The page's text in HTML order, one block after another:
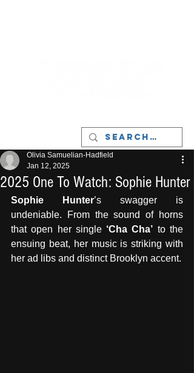
2025 One To Watch: Sophie Hunter
Olivia Samuelian-Hadfield
Jan 12, 2025
Sophie Hunter’s swagger is
undeniable. From the sound of horns
that open her single ‘Cha Cha’ to the
ensuing beat, her music is striking with